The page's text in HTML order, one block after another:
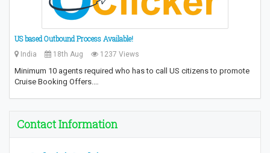
US based Outbound Process Available!
India 18th Aug 1237 Views
Minimum 10 agents required who has to call US citizens to promote
Cruise Booking Offers.…
Contact Information